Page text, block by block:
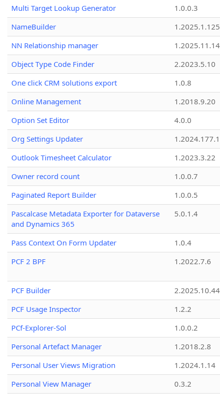
Multi Target Lookup Generator
1.0.0.3
NameBuilder
1.2025.1.125
NN Relationship manager
1.2025.11.14
Object Type Code Finder
2.2023.5.10
One click CRM solutions export
1.0.8
Online Management
1.2018.9.20
Option Set Editor
4.0.0
Org Settings Updater
1.2024.177.1
Outlook Timesheet Calculator
1.2023.3.22
Owner record count
1.0.0.7
Paginated Report Builder
1.0.0.5
Pascalcase Metadata Exporter for Dataverse
and Dynamics 365
5.0.1.4
Pass Context On Form Updater
1.0.4
PCF 2 BPF
1.2022.7.6
PCF Builder
2.2025.10.44
PCF Usage Inspector
1.2.2
PCf-Explorer-Sol
1.0.0.2
Personal Artefact Manager
1.2018.2.8
Personal User Views Migration
1.2024.1.14
Personal View Manager
0.3.2